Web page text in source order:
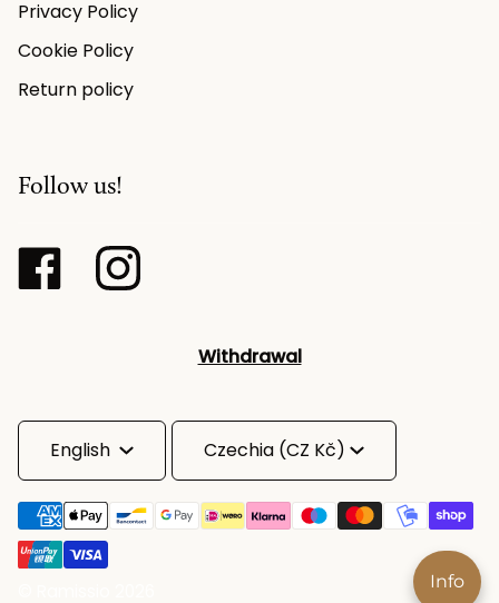
Info
Privacy Policy
Cookie Policy
Return policy
Follow us!
Withdrawal
Language
English Currency
Czechia (CZ Kč)